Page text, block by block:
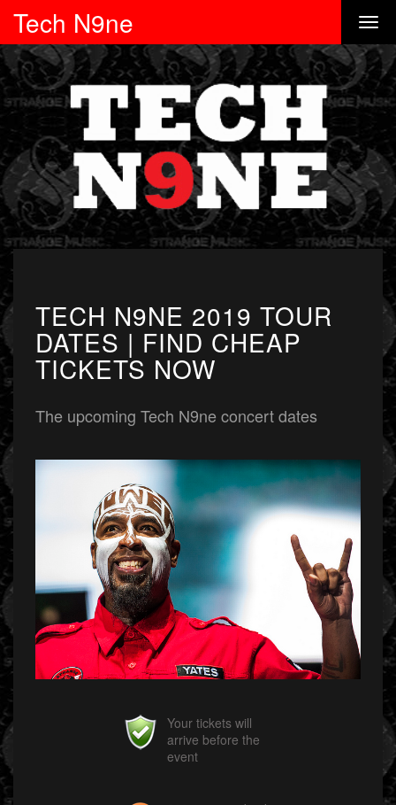
Tech N9ne
TECH N9NE 2019 TOUR
DATES | FIND CHEAP
TICKETS NOW
The upcoming Tech N9ne concert dates
Your tickets will
arrive before the
event